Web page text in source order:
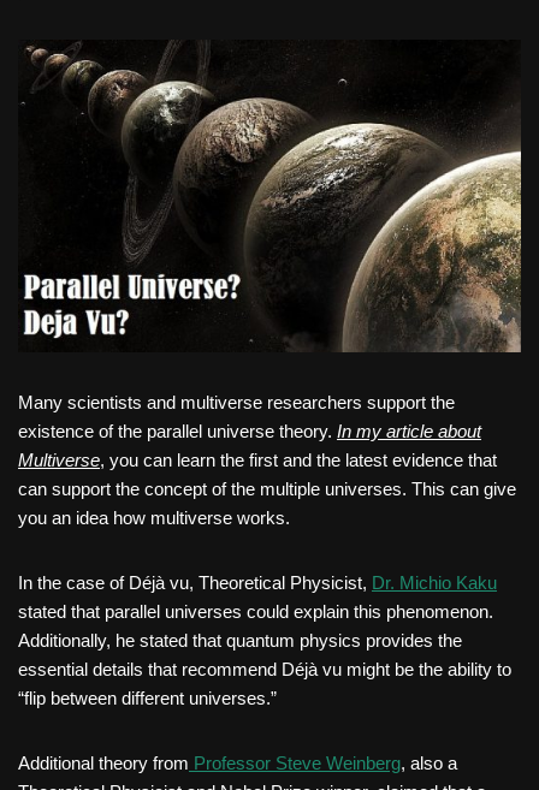
Many scientists and multiverse researchers support the
existence of the parallel universe theory. In my article about
Multiverse, you can learn the first and the latest evidence that
can support the concept of the multiple universes. This can give
you an idea how multiverse works.
In the case of Déjà vu, Theoretical Physicist, Dr. Michio Kaku
stated that parallel universes could explain this phenomenon.
Additionally, he stated that quantum physics provides the
essential details that recommend Déjà vu might be the ability to
“flip between different universes.”
Additional theory from Professor Steve Weinberg, also a